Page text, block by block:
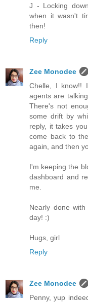
J - Locking
when it wasn't
then!
Reply
Zee Monodee
Chelle, I know!!
agents are
There's not
some drift by
reply, it takes
come back to
again, and then
I'm keeping the
dashboard and
me.
Nearly done
day! :)
Hugs, girl
Reply
Zee Monodee
Penny, yup